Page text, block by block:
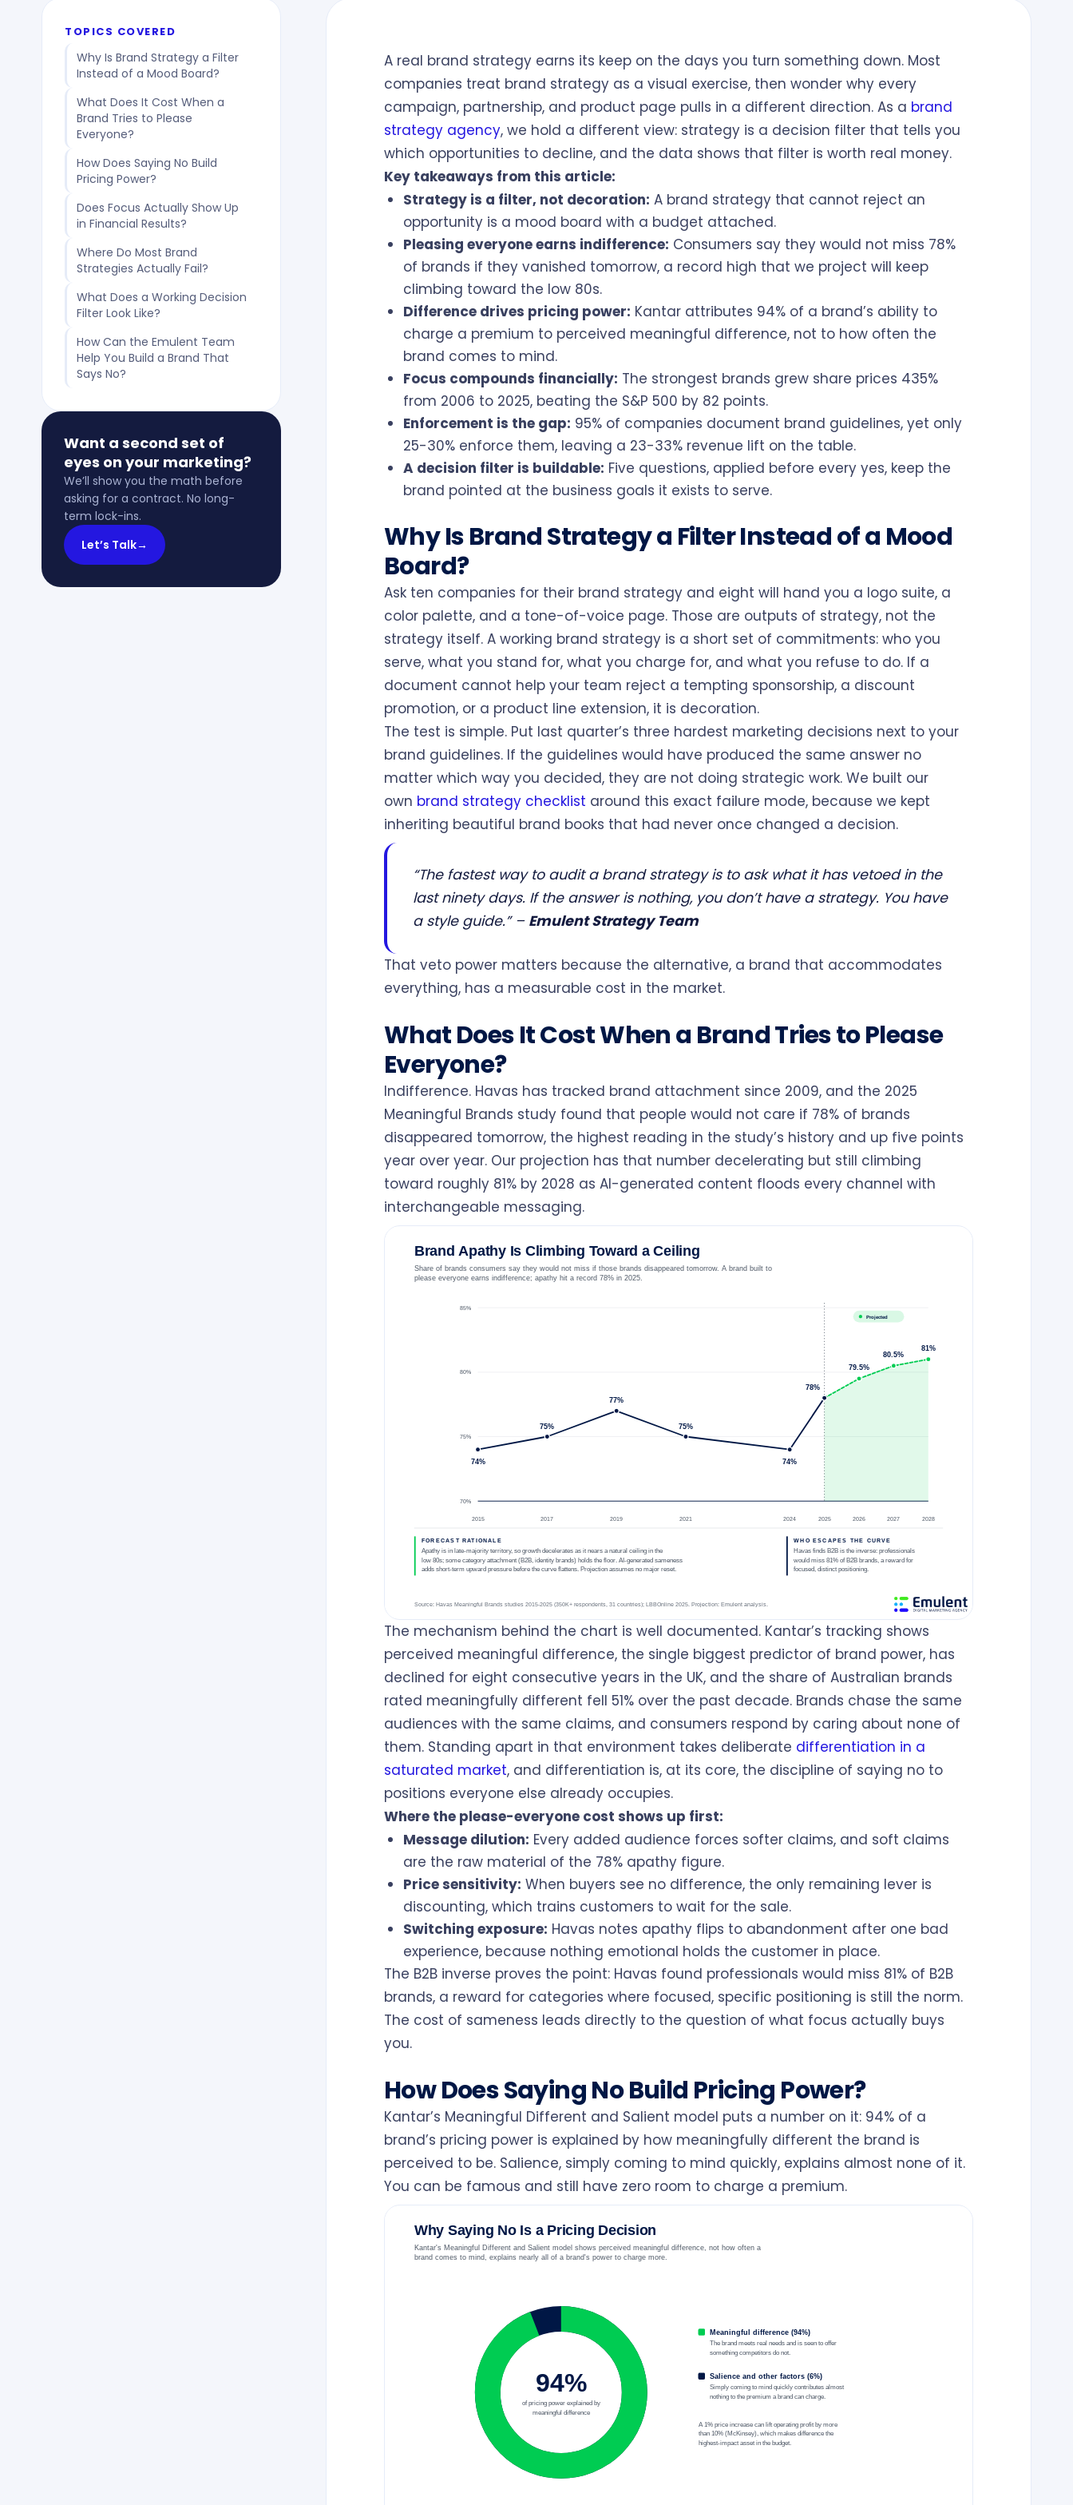
TOPICS COVERED
Why Is Brand Strategy a Filter
Instead of a Mood Board?
What Does It Cost When a
Brand Tries to Please
Everyone?
How Does Saying No Build
Pricing Power?
Does Focus Actually Show Up
in Financial Results?
Where Do Most Brand
Strategies Actually Fail?
What Does a Working Decision
Filter Look Like?
How Can the Emulent Team
Help You Build a Brand That
Says No?
Want a second set of
eyes on your marketing?
We’ll show you the math before
asking for a contract. No long-
term lock-ins.
Let’s Talk→
A real brand strategy earns its keep on the days you turn something down. Most
companies treat brand strategy as a visual exercise, then wonder why every
campaign, partnership, and product page pulls in a different direction. As a brand
strategy agency, we hold a different view: strategy is a decision filter that tells you
which opportunities to decline, and the data shows that filter is worth real money.
Key takeaways from this article:
Strategy is a filter, not decoration: A brand strategy that cannot reject an
opportunity is a mood board with a budget attached.
Pleasing everyone earns indifference: Consumers say they would not miss 78%
of brands if they vanished tomorrow, a record high that we project will keep
climbing toward the low 80s.
Difference drives pricing power: Kantar attributes 94% of a brand’s ability to
charge a premium to perceived meaningful difference, not to how often the
brand comes to mind.
Focus compounds financially: The strongest brands grew share prices 435%
from 2006 to 2025, beating the S&P 500 by 82 points.
Enforcement is the gap: 95% of companies document brand guidelines, yet only
25-30% enforce them, leaving a 23-33% revenue lift on the table.
A decision filter is buildable: Five questions, applied before every yes, keep the
brand pointed at the business goals it exists to serve.
Why Is Brand Strategy a Filter Instead of a Mood
Board?
Ask ten companies for their brand strategy and eight will hand you a logo suite, a
color palette, and a tone-of-voice page. Those are outputs of strategy, not the
strategy itself. A working brand strategy is a short set of commitments: who you
serve, what you stand for, what you charge for, and what you refuse to do. If a
document cannot help your team reject a tempting sponsorship, a discount
promotion, or a product line extension, it is decoration.
The test is simple. Put last quarter’s three hardest marketing decisions next to your
brand guidelines. If the guidelines would have produced the same answer no
matter which way you decided, they are not doing strategic work. We built our
own brand strategy checklist around this exact failure mode, because we kept
inheriting beautiful brand books that had never once changed a decision.
“The fastest way to audit a brand strategy is to ask what it has vetoed in the
last ninety days. If the answer is nothing, you don’t have a strategy. You have
a style guide.” – Emulent Strategy Team
That veto power matters because the alternative, a brand that accommodates
everything, has a measurable cost in the market.
What Does It Cost When a Brand Tries to Please
Everyone?
Indifference. Havas has tracked brand attachment since 2009, and the 2025
Meaningful Brands study found that people would not care if 78% of brands
disappeared tomorrow, the highest reading in the study’s history and up five points
year over year. Our projection has that number decelerating but still climbing
toward roughly 81% by 2028 as AI-generated content floods every channel with
interchangeable messaging.
The mechanism behind the chart is well documented. Kantar’s tracking shows
perceived meaningful difference, the single biggest predictor of brand power, has
declined for eight consecutive years in the UK, and the share of Australian brands
rated meaningfully different fell 51% over the past decade. Brands chase the same
audiences with the same claims, and consumers respond by caring about none of
them. Standing apart in that environment takes deliberate differentiation in a
saturated market, and differentiation is, at its core, the discipline of saying no to
positions everyone else already occupies.
Where the please-everyone cost shows up first:
Message dilution: Every added audience forces softer claims, and soft claims
are the raw material of the 78% apathy figure.
Price sensitivity: When buyers see no difference, the only remaining lever is
discounting, which trains customers to wait for the sale.
Switching exposure: Havas notes apathy flips to abandonment after one bad
experience, because nothing emotional holds the customer in place.
The B2B inverse proves the point: Havas found professionals would miss 81% of B2B
brands, a reward for categories where focused, specific positioning is still the norm.
The cost of sameness leads directly to the question of what focus actually buys
you.
How Does Saying No Build Pricing Power?
Kantar’s Meaningful Different and Salient model puts a number on it: 94% of a
brand’s pricing power is explained by how meaningfully different the brand is
perceived to be. Salience, simply coming to mind quickly, explains almost none of it.
You can be famous and still have zero room to charge a premium.